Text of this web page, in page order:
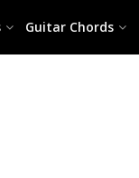
Guitar Chords